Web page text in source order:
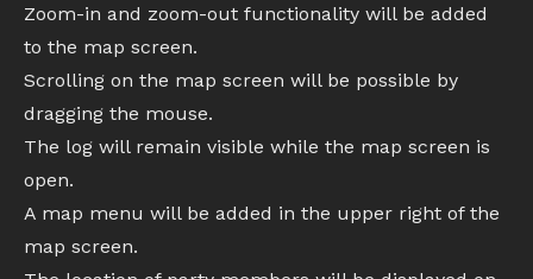
Zoom-in and zoom-out functionality will be added
to the map screen.
Scrolling on the map screen will be possible by
dragging the mouse.
The log will remain visible while the map screen is
open.
A map menu will be added in the upper right of the
map screen.